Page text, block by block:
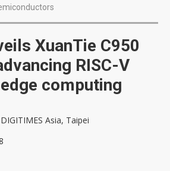
Interview: Nvidia exec on progress of CPO production and pluggable optics
XuanTie C950
RISC-V
computing
Asia, Taipei